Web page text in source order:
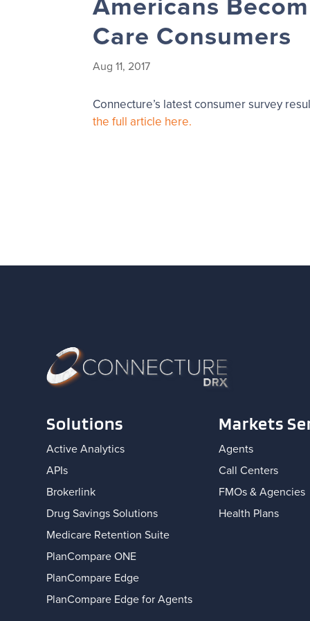
Americans
Care Consumers
Aug 11, 2017
Connecture’s latest consumer survey
the full article here.
Solutions
Active Analytics
APIs
Brokerlink
Drug Savings Solutions
Medicare Retention Suite
PlanCompare ONE
PlanCompare Edge
PlanCompare Edge for Agents
Markets
Agents
Call Centers
FMOs & Agencies
Health Plans